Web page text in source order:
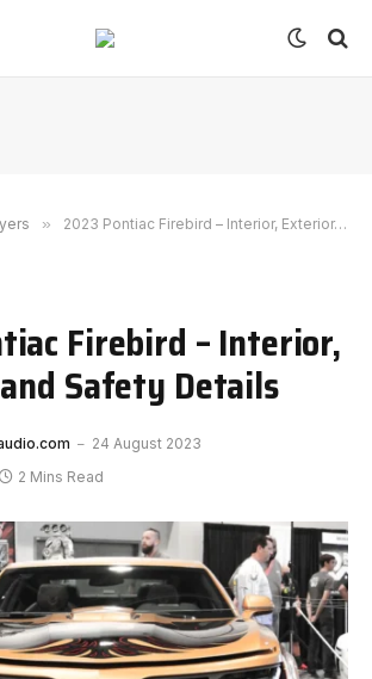
» 2023 Pontiac Firebird – Interior, Exterior, and Safety Details
Firebird – Interior,
Safety Details
24 August 2023
2 Mins Read